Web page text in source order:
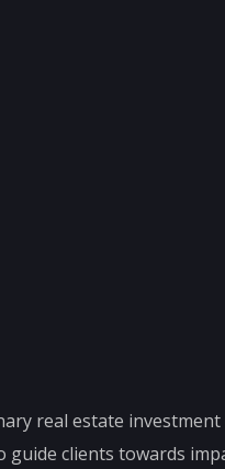
real estate
guide clients towards